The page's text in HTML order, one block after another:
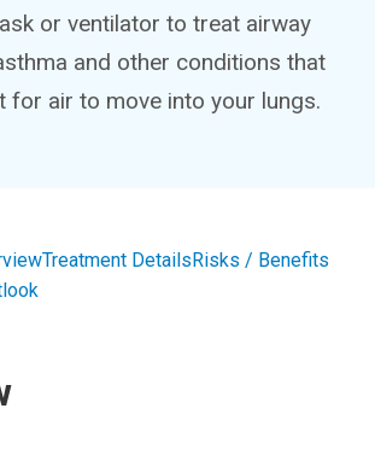
or ventilator to treat airway
and other conditions that
for air to move into your lungs.
Treatment DetailsRisks / Benefits